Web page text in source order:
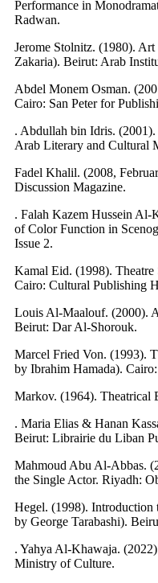
Performance in
Radwan.
Jerome Stolnitz. (1980).
Zakaria). Beirut: Arab
Abdel Monem Osman.
Cairo: San Peter for
. Abdullah bin Idris.
Arab Literary and Cultural
Fadel Khalil. (2008,
Discussion Magazine.
. Falah Kazem Hussein Al-
of Color Function in
Issue 2.
Kamal Eid. (1998). Theatre
Cairo: Cultural Publishing
Louis Al-Maalouf. (2000).
Beirut: Dar Al-Shorouk.
Marcel Fried Von. (1993).
by Ibrahim Hamada).
Markov. (1964). Theatrical
. Maria Elias & Hanan
Beirut: Librairie du Liban
Mahmoud Abu Al-Abbas.
the Single Actor. Riyadh:
Hegel. (1998). Introduction
by George Tarabashi).
. Yahya Al-Khawaja.
Ministry of Culture.